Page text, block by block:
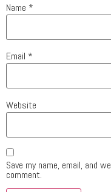
Name *
Email *
Website
Save my name, email, and
comment.